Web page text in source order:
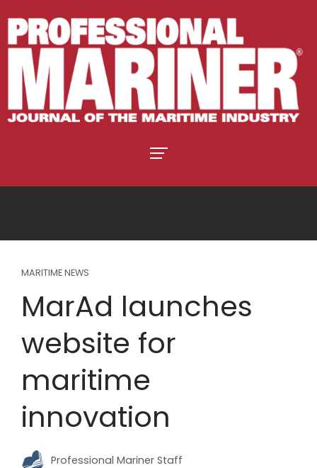
MARITIME NEWS
MarAd launches
website for
maritime
innovation
Professional Mariner Staff